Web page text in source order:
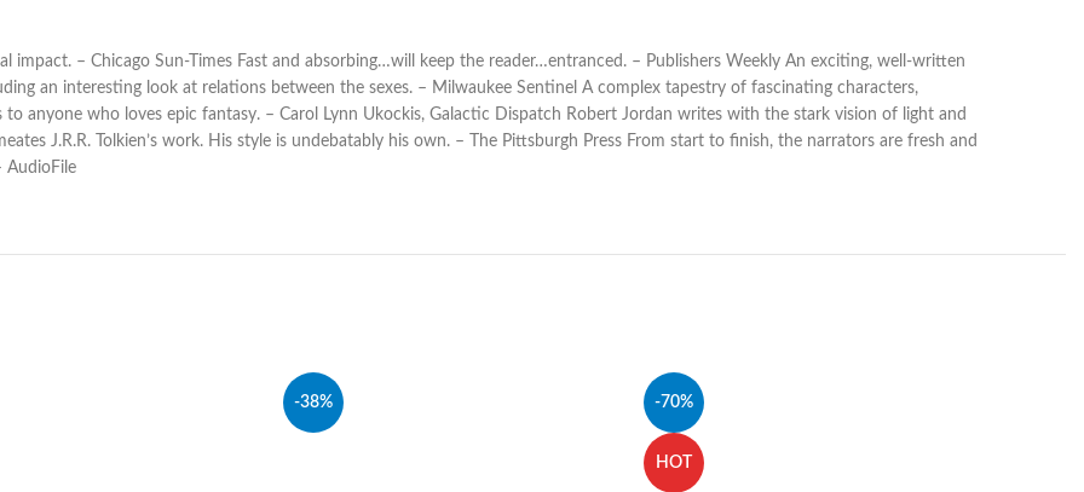
impact. – Chicago Sun-Times Fast and absorbing…will keep the reader…entranced. – Publishers Weekly An exciting, well-written
an interesting look at relations between the sexes. – Milwaukee Sentinel A complex tapestry of fascinating characters,
anyone who loves epic fantasy. – Carol Lynn Ukockis, Galactic Dispatch Robert Jordan writes with the stark vision of light and
J.R.R. Tolkien’s work. His style is undebatably his own. – The Pittsburgh Press From start to finish, the narrators are fresh and
AudioFile
-38% -70%
HOT